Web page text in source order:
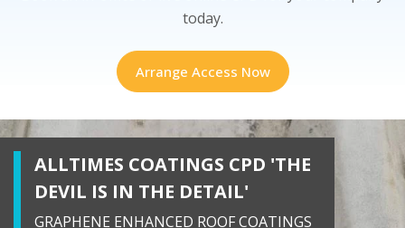
today.
Arrange Access Now
ALLTIMES COATINGS CPD 'THE
DEVIL IS IN THE DETAIL'
GRAPHENE ENHANCED ROOF COATINGS